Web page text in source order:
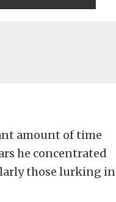
amount of time
he concentrated
those lurking in